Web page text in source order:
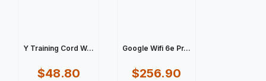
Y Training Cord W...
$48.80
Google Wifi 6e Pr...
$256.90